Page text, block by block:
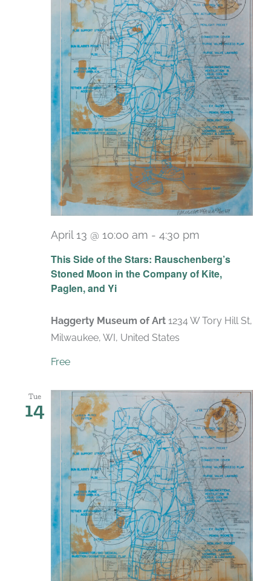
This Side of the Stars: Rauschenberg’s
Stoned Moon in the Company of Kite,
Paglen, and Yi
April 13 @ 10:00 am - 4:30 pm
Haggerty Museum of Art 1234 W Tory Hill St,
Milwaukee, WI, United States
Free
Tue
14